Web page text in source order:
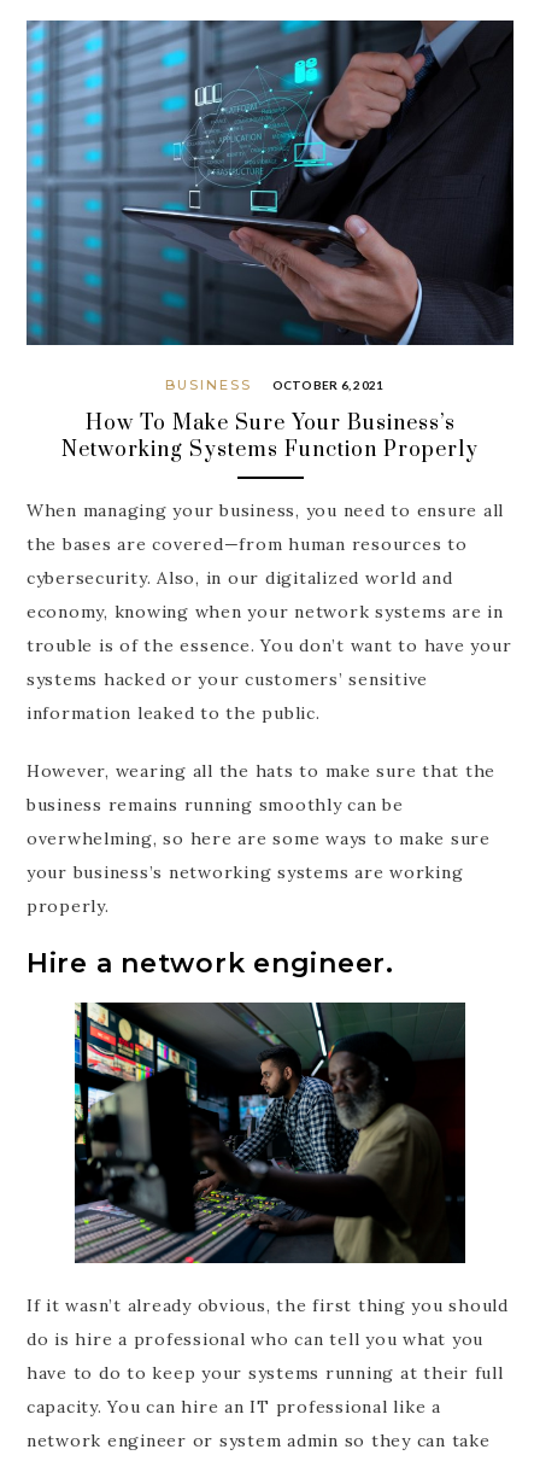
BUSINESS OCTOBER 6, 2021
How To Make Sure Your Business’s
Networking Systems Function Properly
When managing your business, you need to ensure all
the bases are covered—from human resources to
cybersecurity. Also, in our digitalized world and
economy, knowing when your network systems are in
trouble is of the essence. You don’t want to have your
systems hacked or your customers’ sensitive
information leaked to the public.
However, wearing all the hats to make sure that the
business remains running smoothly can be
overwhelming, so here are some ways to make sure
your business’s networking systems are working
properly.
Hire a network engineer.
If it wasn’t already obvious, the first thing you should
do is hire a professional who can tell you what you
have to do to keep your systems running at their full
capacity. You can hire an IT professional like a
network engineer or system admin so they can take